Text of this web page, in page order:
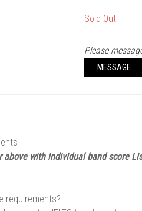
Sold Out
Please
MESSAGE
above with individual band score
requirements?